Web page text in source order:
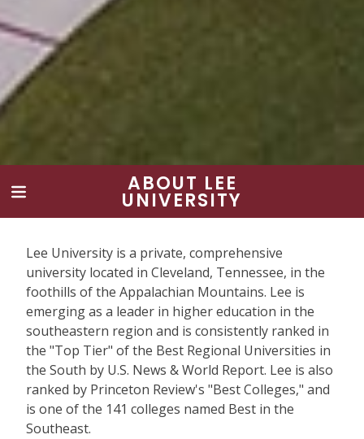
ABOUT LEE
UNIVERSITY
Lee University is a private, comprehensive
university located in Cleveland, Tennessee, in the
foothills of the Appalachian Mountains. Lee is
emerging as a leader in higher education in the
southeastern region and is consistently ranked in
the "Top Tier" of the Best Regional Universities in
the South by U.S. News & World Report. Lee is also
ranked by Princeton Review's "Best Colleges," and
is one of the 141 colleges named Best in the
Southeast.